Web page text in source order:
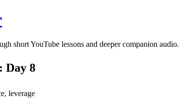
short YouTube lessons and deeper companion audio.
Day 8
leverage